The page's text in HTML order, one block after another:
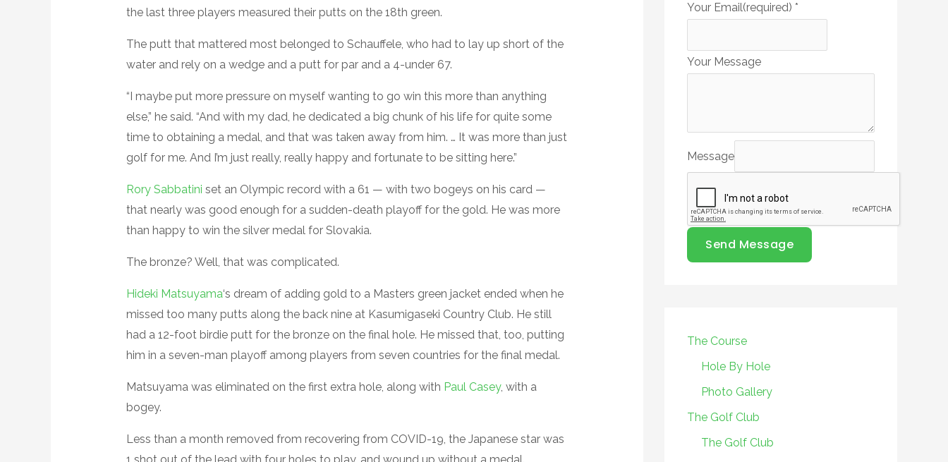
the last three players measured their putts on the 18th green.
The putt that mattered most belonged to Schauffele, who had to lay up short of the
water and rely on a wedge and a putt for par and a 4-under 67.
“I maybe put more pressure on myself wanting to go win this more than anything
else,” he said. “And with my dad, he dedicated a big chunk of his life for quite some
time to obtaining a medal, and that was taken away from him. … It was more than just
golf for me. And I’m just really, really happy and fortunate to be sitting here.”
Rory Sabbatini set an Olympic record with a 61 — with two bogeys on his card —
that nearly was good enough for a sudden-death playoff for the gold. He was more
than happy to win the silver medal for Slovakia.
The bronze? Well, that was complicated.
Hideki Matsuyama‘s dream of adding gold to a Masters green jacket ended when he
missed too many putts along the back nine at Kasumigaseki Country Club. He still
had a 12-foot birdie putt for the bronze on the final hole. He missed that, too, putting
him in a seven-man playoff among players from seven countries for the final medal.
Matsuyama was eliminated on the first extra hole, along with Paul Casey, with a
bogey.
Less than a month removed from recovering from COVID-19, the Japanese star was
Your Email(required) *
Your Message
Message
Send Message
The Course
Hole By Hole
Photo Gallery
The Golf Club
The Golf Club